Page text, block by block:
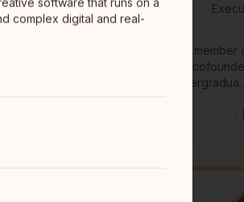
Oneida Nation
Ken House is a
Wisconsin and
earned an
complex digital and real-